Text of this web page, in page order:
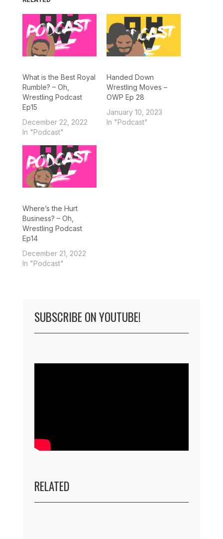
What is the Best Royal
Rumble? – Oh,
Wrestling Podcast
Ep15
December 22, 2022
In "Podcast"
Handed Down
Wrestling Moves –
OWP Ep 28
January 10, 2023
In "Podcast"
Where’s the Hurt
Business? – Oh,
Wrestling Podcast
Ep14
December 21, 2022
In "Podcast"
SUBSCRIBE ON YOUTUBE!
RELATED